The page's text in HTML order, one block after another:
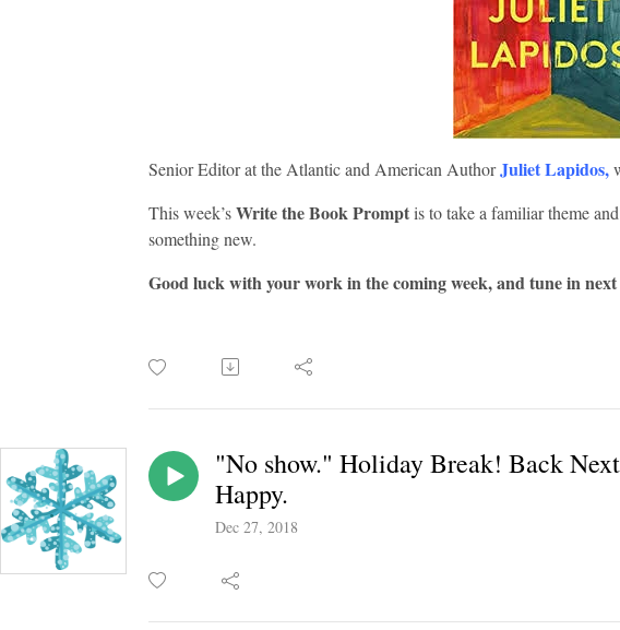
Senior Editor at the Atlantic and American AuthorJuliet Lapidos,
This week’sWrite the Book Promptis to take a familiar theme
something new.
Good luck with your work in the coming week, and tune in
"No show." Holiday Break! Back
Happy.
Dec 27, 2018